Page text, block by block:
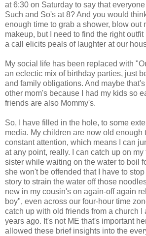
at 6:30 on Saturday to say that
Such and So's at 8? And you would
enough time to grab a shower, blow out
makeup, but I need to find the right
a call elicits peals of laughter at our
My social life has been replaced with
an eclectic mix of birthday parties, just
and family obligations. And maybe
other mom's because I had my kids so
friends are also Mommy's.
So, I have filled in the hole, to some
media. My children are now old enough
constant attention, which means I can
at any point, really. I can catch up on
sister while waiting on the water to boil
she won't be offended that I have to
story to strain the water off those
new in my cousin's on again-off again
boy", even across our four-hour time
catch up with old friends from a church I
years ago. It's not ME that's important
allowed these brief insights into the